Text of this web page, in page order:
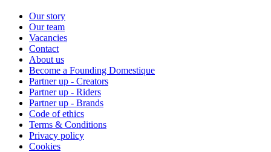
Our story
Our team
Vacancies
Contact
About us
Become a Founding Domestique
Partner up - Creators
Partner up - Riders
Partner up - Brands
Code of ethics
Terms & Conditions
Privacy policy
Cookies